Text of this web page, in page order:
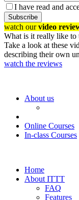
I have read and
Subscribe
watch ourvideo
What is it really like
Take a look at these
describing their own
watch the reviews
About us
Online Courses
In-class Courses
Home
About ITTT
FAQ
Features